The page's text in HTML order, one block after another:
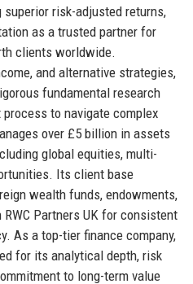
risk-adjusted returns,
as a trusted partner for
clients worldwide.
and alternative strategies,
fundamental research
to navigate complex
over £5 billion in assets
global equities, multi-
Its client base
wealth funds, endowments,
Partners UK for consistent
As a top-tier finance company,
for its analytical depth, risk
to long-term value